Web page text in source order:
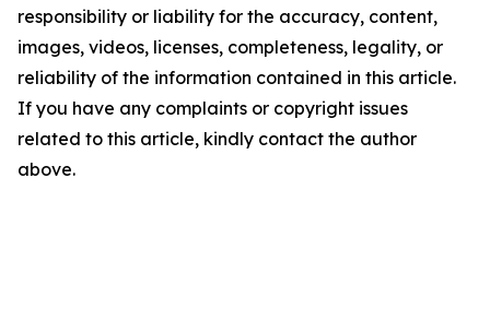
responsibility or liability for the accuracy, content,
images, videos, licenses, completeness, legality, or
reliability of the information contained in this article.
If you have any complaints or copyright issues
related to this article, kindly contact the author
above.